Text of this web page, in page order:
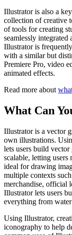
Illustrator is also a
collection of creative
of tools for creating
seamlessly
Illustrator is
with a similar but
Premiere Pro, video
animated effects.
Read more about
What Can
Illustrator is a vector
own illustrations.
lets users build
scalable, letting
ideal for drawing
multiple contexts
merchandise, official
Illustrator lets users
everything from
Using Illustrator,
iconography to help